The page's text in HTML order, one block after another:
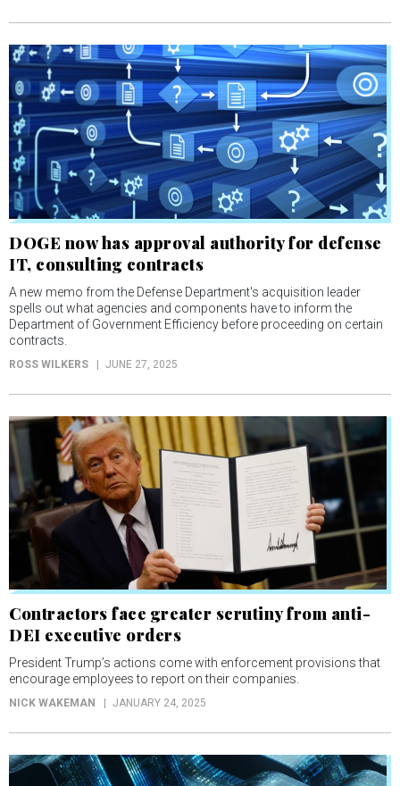
DOGE now has approval authority for defense
IT, consulting contracts
A new memo from the Defense Department's acquisition leader
spells out what agencies and components have to inform the
Department of Government Efficiency before proceeding on certain
contracts.
ROSS WILKERS JUNE 27, 2025
Contractors face greater scrutiny from anti-
DEI executive orders
President Trump’s actions come with enforcement provisions that
encourage employees to report on their companies.
NICK WAKEMAN JANUARY 24, 2025